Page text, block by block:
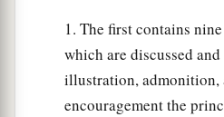
1. The first contains
which are discussed
illustration, admonition,
encouragement the